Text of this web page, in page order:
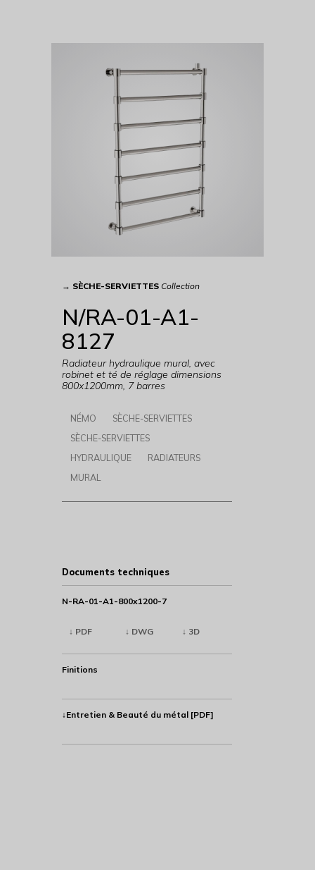
→ SÈCHE-SERVIETTES Collection
N/RA-01-A1-
8127
Radiateur hydraulique mural, avec
robinet et té de réglage dimensions
800x1200mm, 7 barres
NÉMO
SÈCHE-SERVIETTES
SÈCHE-SERVIETTES
HYDRAULIQUE
RADIATEURS
MURAL
Documents techniques
N-RA-01-A1-800x1200-7
↓ PDF ↓ DWG ↓ 3D
Finitions
↓Entretien & Beauté du métal [PDF]